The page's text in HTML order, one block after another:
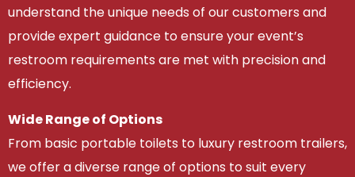
understand the unique needs of our customers and
provide expert guidance to ensure your event’s
restroom requirements are met with precision and
efficiency.
Wide Range of Options
From basic portable toilets to luxury restroom trailers,
we offer a diverse range of options to suit every